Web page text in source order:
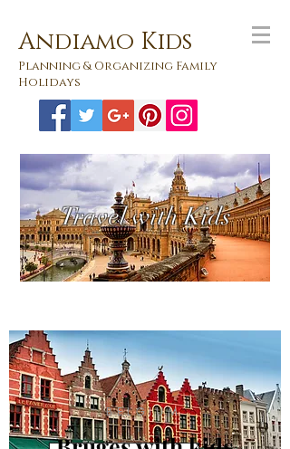
Andiamo Kids
Planning & Organizing Family
Holidays
Travel with Kids
BELGIUM